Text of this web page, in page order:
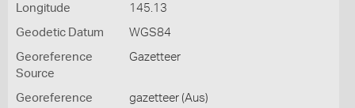
Longitude 145.13
Geodetic Datum WGS84
Georeference
Source
Gazetteer
Georeference
gazetteer (Aus)